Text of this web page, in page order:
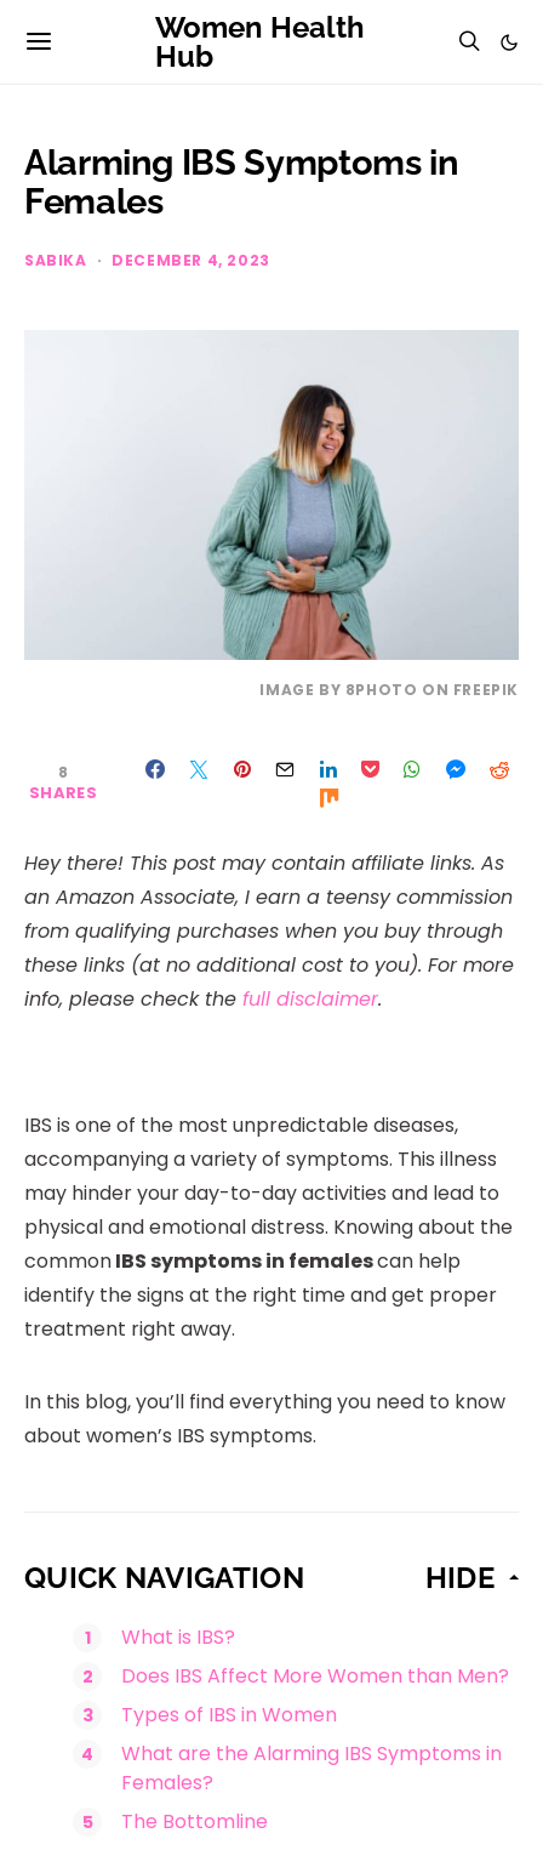
Women Health
Hub
Alarming IBS Symptoms in
Females
SABIKA DECEMBER 4, 2023
IMAGE BY 8PHOTO ON FREEPIK
8
SHARES
Hey there! This post may contain affiliate links. As
an Amazon Associate, I earn a teensy commission
from qualifying purchases when you buy through
these links (at no additional cost to you). For more
info, please check the full disclaimer.
IBS is one of the most unpredictable diseases,
accompanying a variety of symptoms. This illness
may hinder your day-to-day activities and lead to
physical and emotional distress. Knowing about the
commonIBS symptoms in femalescan help
identify the signs at the right time and get proper
treatment right away.
In this blog, you’ll find everything you need to know
about women’s IBS symptoms.
QUICK NAVIGATION HIDE
What is IBS?
Does IBS Affect More Women than Men?
Types of IBS in Women
What are the Alarming IBS Symptoms in
Females?
The Bottomline